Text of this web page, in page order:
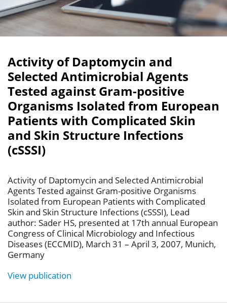
Activity of Daptomycin and
Selected Antimicrobial Agents
Tested against Gram-positive
Organisms Isolated from European
Patients with Complicated Skin
and Skin Structure Infections
(cSSSI)
Activity of Daptomycin and Selected Antimicrobial
Agents Tested against Gram-positive Organisms
Isolated from European Patients with Complicated
Skin and Skin Structure Infections (cSSSI), Lead
author: Sader HS, presented at 17th annual European
Congress of Clinical Microbiology and Infectious
Diseases (ECCMID), March 31 – April 3, 2007, Munich,
Germany
View publication